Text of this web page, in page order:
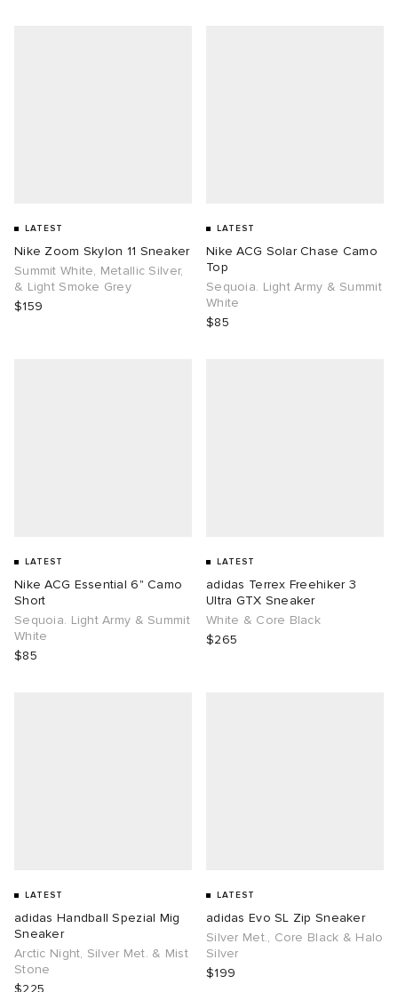
LATEST
Nike Zoom Skylon 11 Sneaker
Summit White, Metallic Silver,
& Light Smoke Grey
$159
LATEST
Nike ACG Solar Chase Camo
Top
Sequoia. Light Army & Summit
White
$85
LATEST
Nike ACG Essential 6" Camo
Short
Sequoia. Light Army & Summit
White
$85
LATEST
adidas Terrex Freehiker 3
Ultra GTX Sneaker
White & Core Black
$265
LATEST
adidas Handball Spezial Mig
Sneaker
Arctic Night, Silver Met. & Mist
Stone
LATEST
adidas Evo SL Zip Sneaker
Silver Met., Core Black & Halo
Silver
$199